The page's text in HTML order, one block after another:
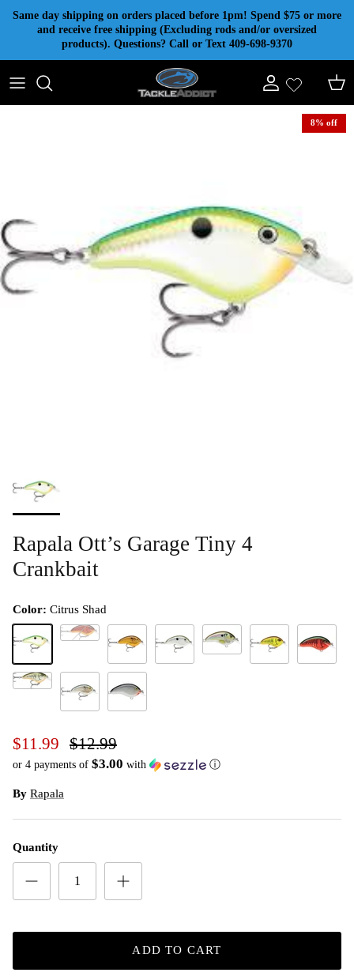
Skip to content
Same day shipping on orders placed before 1pm! Spend $75 or more
and receive free shipping (Excluding rods and/or oversized
products). Questions? Call or Text 409-698-9370
Account Cart
8% off
Rapala Ott’s Garage Tiny 4
Crankbait
Color: Citrus Shad
Citrus Shad
Classic Crawdad
Crawdad
Liver River Shiner (D)
Rootbeer Crawdad
$11.99 $12.99
or 4 payments of $3.00 with ⓘ
By Rapala
Quantity
ADD TO CART